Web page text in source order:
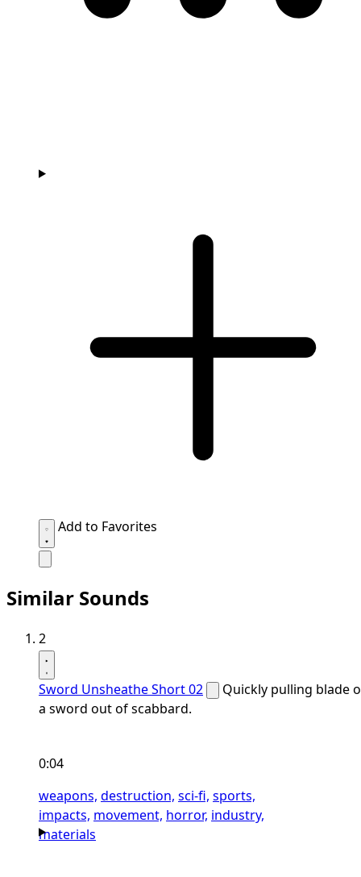
Add to Favorites
Similar Sounds
2
Sword Unsheathe Short 02
Quickly pulling blade
a sword out of scabbard.
0:04
weapons, destruction, sci-fi, sports,
impacts, movement, horror, industry,
materials